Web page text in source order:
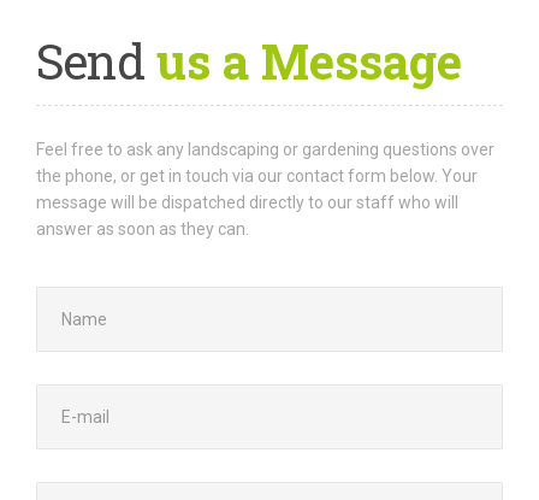
Sendus a Message
Feel free to ask any landscaping or gardening questions over
the phone, or get in touch via our contact form below. Your
message will be dispatched directly to our staff who will
answer as soon as they can.